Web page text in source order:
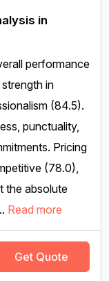
in
performance
in
(84.5).
punctuality,
Pricing
(78.0),
the absolute
Read more
Get Quote